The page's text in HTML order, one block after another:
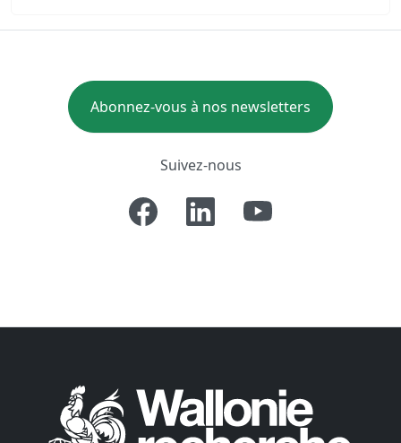
Abonnez-vous à nos newsletters
Suivez-nous